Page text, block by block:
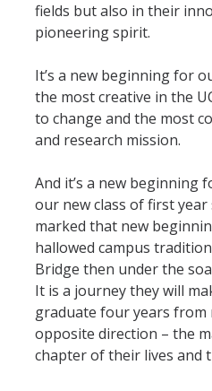
Mind & Body
Accolades
Athletics
For Journalists
DIRECTORY
fields but also in their
pioneering spirit.
It’s a new beginning for
the most creative in the
to change and the most
and research mission.
And it’s a new beginning
our new class of first
marked that new
hallowed campus
Bridge then under the
It is a journey they will
graduate four years
opposite direction – the
chapter of their lives and